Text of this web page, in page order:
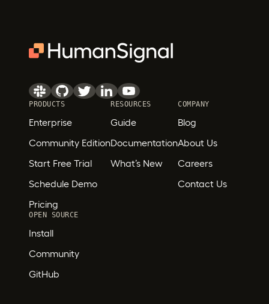
PRODUCTS
Enterprise
Community Edition
Start Free Trial
Schedule Demo
Pricing
RESOURCES
Guide
Documentation
What’s New
COMPANY
Blog
About Us
Careers
Contact Us
OPEN SOURCE
Install
Community
GitHub